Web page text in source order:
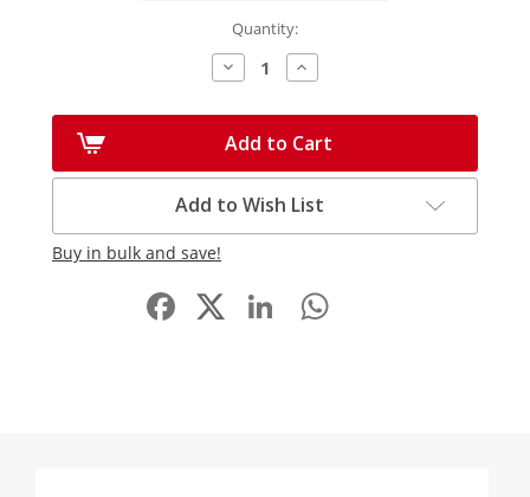
Quantity:
Decrease
Quantity:
Increase
Quantity:
Add to Cart
Add to Wish List
Buy in bulk and save!
Facebook
LinkedIn